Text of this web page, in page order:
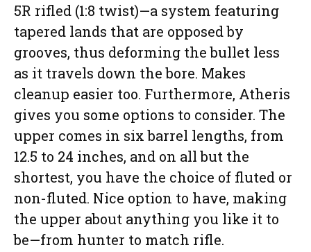
5R rifled (1:8 twist)—a system featuring
tapered lands that are opposed by
grooves, thus deforming the bullet less
as it travels down the bore. Makes
cleanup easier too. Furthermore, Atheris
gives you some options to consider. The
upper comes in six barrel lengths, from
12.5 to 24 inches, and on all but the
shortest, you have the choice of fluted or
non-fluted. Nice option to have, making
the upper about anything you like it to
be—from hunter to match rifle.